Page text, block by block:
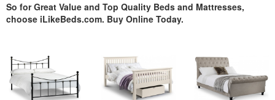
So for Great Value and Top Quality Beds and Mattresses,
choose iLikeBeds.com. Buy Online Today.